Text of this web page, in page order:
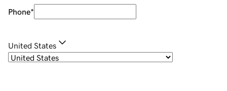
Phone*
United States